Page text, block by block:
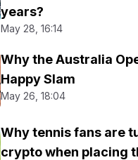
years?
May 28, 16:14
Why the Australia
Happy Slam
May 26, 18:04
Why tennis fans are
crypto when placing